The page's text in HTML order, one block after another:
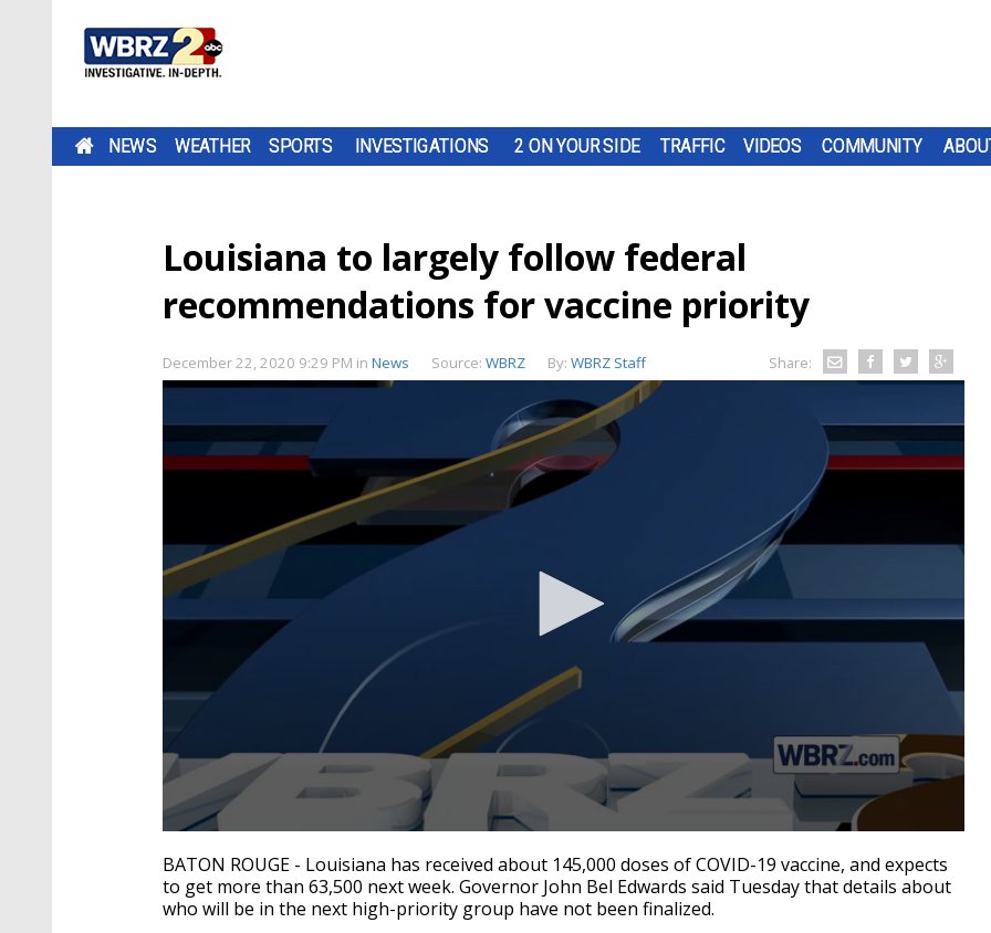
NEWS WEATHER SPORTS INVESTIGATIONS 2 ON YOUR SIDE TRAFFIC VIDEOS COMMUNITY
Louisiana to largely follow federal
recommendations for vaccine priority
December 22, 2020 9:29 PM in News Source: WBRZ By: WBRZ Staff Share:
seconds
of
2
minutes,
BATON ROUGE - Louisiana has received about 145,000 doses of COVID-19 vaccine, and expects
to get more than 63,500 next week. Governor John Bel Edwards said Tuesday that details about
who will be in the next high-priority group have not been finalized.